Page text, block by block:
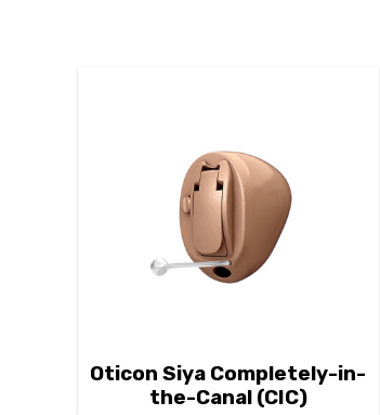
Oticon Siya Completely-in-
the-Canal (CIC)